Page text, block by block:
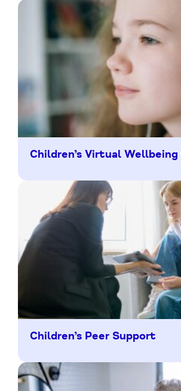
Children’s Virtual Wellbeing
Children’s Peer Support